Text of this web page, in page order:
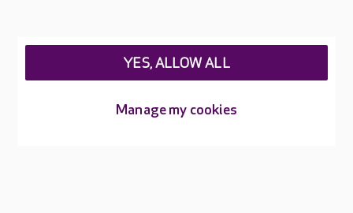
Manage my cookies
YES, ALLOW ALL